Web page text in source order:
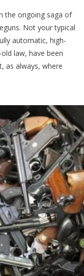
Machinegun
Ownership:
the ongoing saga of
Not your typical
automatic, high-
law, have been
as always, where